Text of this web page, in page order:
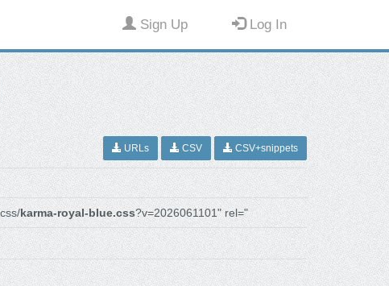
Sign Up Log In
URLs CSV CSV+snippets
karma-royal-blue.css?v=2026061101" rel="